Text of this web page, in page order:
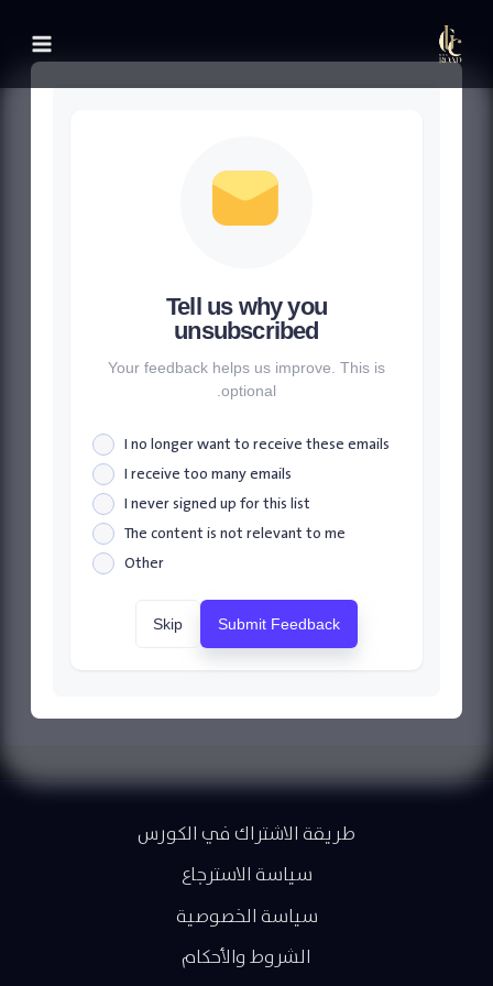
المحتوى
Tell us why you
unsubscribed
Your feedback helps us improve. This is
optional.
I no longer want to receive these emails
I receive too many emails
I never signed up for this list
The content is not relevant to me
Other
Submit Feedback
Skip
طريقة الاشتراك في الكورس
سياسة الاسترجاع
سياسة الخصوصية
الشروط والأحكام